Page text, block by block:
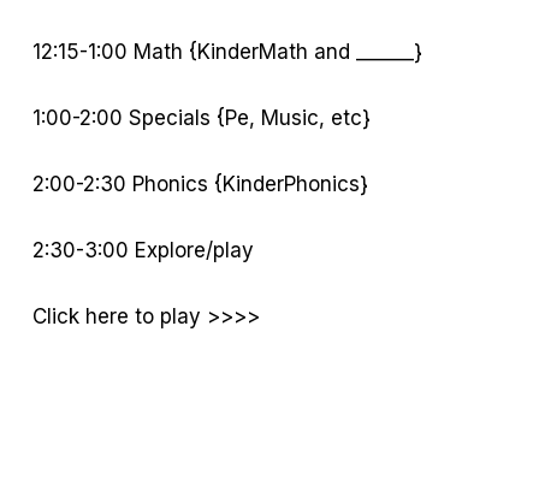
12:15-1:00 Math {KinderMath and ______}
1:00-2:00 Specials {Pe, Music, etc}
2:00-2:30 Phonics {KinderPhonics}
2:30-3:00 Explore/play
Click here to play >>>>